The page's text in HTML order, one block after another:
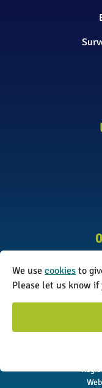
Abbey
© 2026 The Survey
We use cookies to
Please let us know